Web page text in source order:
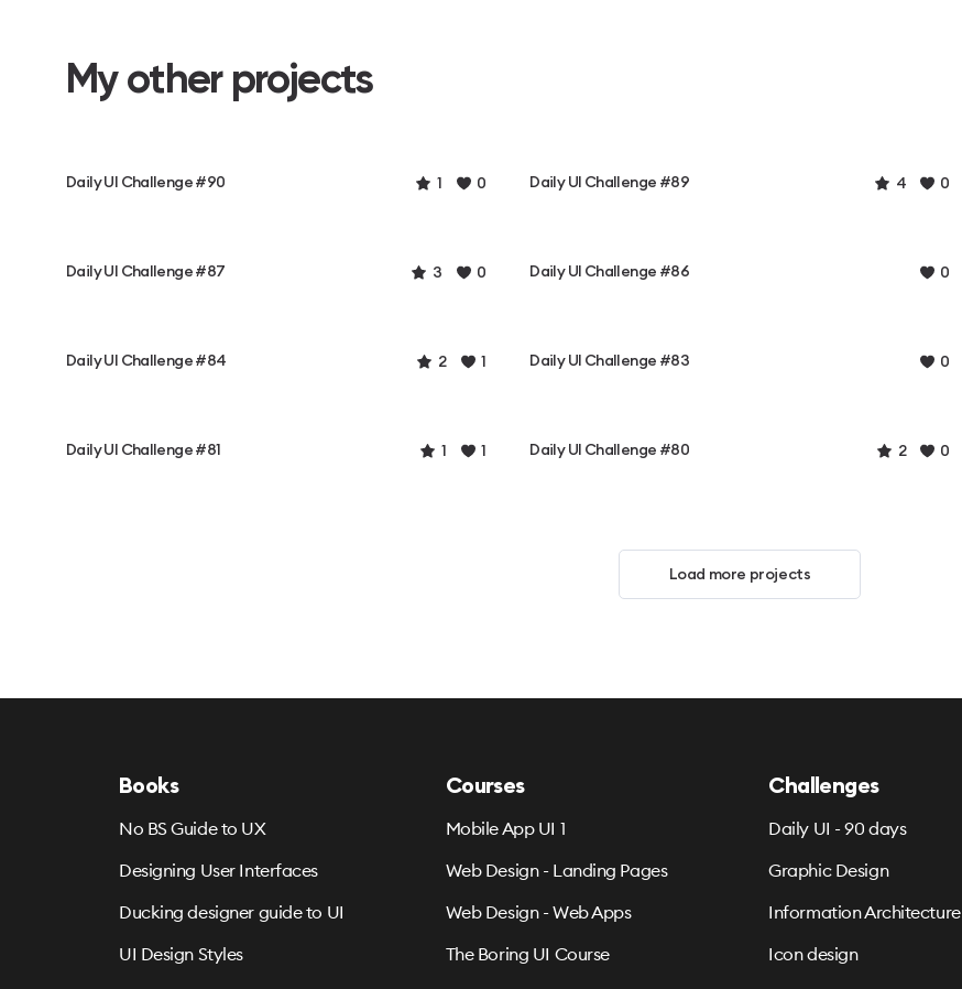
My other projects
Daily UI Challenge #90 1 0 Daily UI Challenge #89 4 0
Daily UI Challenge #87 3 0 Daily UI Challenge #86 0
Daily UI Challenge #84 2 1 Daily UI Challenge #83 0
Daily UI Challenge #81 1 1 Daily UI Challenge #80 2 0
Load more projects
Books
No BS Guide to UX
Designing User Interfaces
Ducking designer guide to UI
UI Design Styles
Courses
Mobile App UI 1
Web Design - Landing Pages
Web Design - Web Apps
The Boring UI Course
Challenges
Daily UI - 90 days
Graphic Design
Information Architecture
Icon design